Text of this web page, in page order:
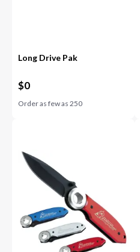
Long Drive Pak
$0
Order as few as250